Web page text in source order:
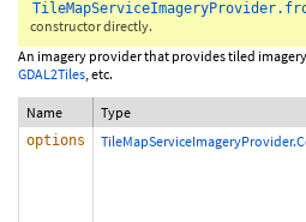
constructor directly.
An imagery provider that provides tiled
GDAL2Tiles, etc.
Name Type
options